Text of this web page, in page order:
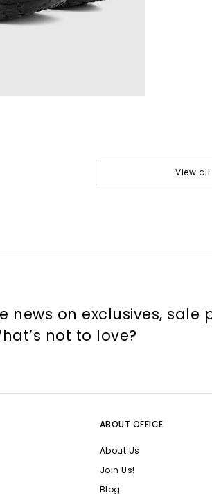
View all
news on exclusives, sale
not to love?
ABOUT OFFICE
About Us
Join Us!
Blog